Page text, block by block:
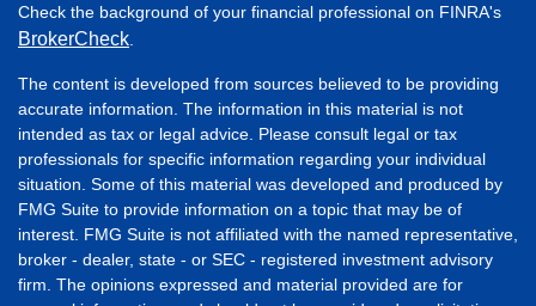
Check the background of your financial professional on FINRA's
BrokerCheck
The content is developed from sources believed to be providing
accurate information. The information in this material is not
intended as tax or legal advice. Please consult legal or tax
professionals for specific information regarding your individual
situation. Some of this material was developed and produced by
FMG Suite to provide information on a topic that may be of
interest. FMG Suite is not affiliated with the named representative,
broker - dealer, state - or SEC - registered investment advisory
firm. The opinions expressed and material provided are for